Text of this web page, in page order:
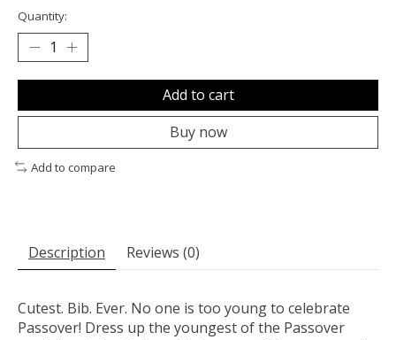
Quantity:
Add to cart
Buy now
Add to compare
Description Reviews (0)
Cutest. Bib. Ever. No one is too young to celebrate
Passover! Dress up the youngest of the Passover